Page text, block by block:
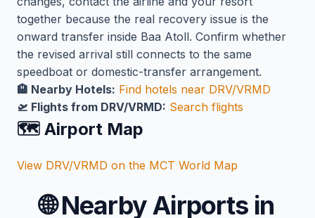
together because the real recovery issue is the
onward transfer inside Baa Atoll. Confirm whether
the revised arrival still connects to the same
speedboat or domestic-transfer arrangement.
🏨 Nearby Hotels: Find hotels near DRV/VRMD
🛫 Flights from DRV/VRMD: Search flights
🗺️ Airport Map
View DRV/VRMD on the MCT World Map
🌐Nearby Airports in